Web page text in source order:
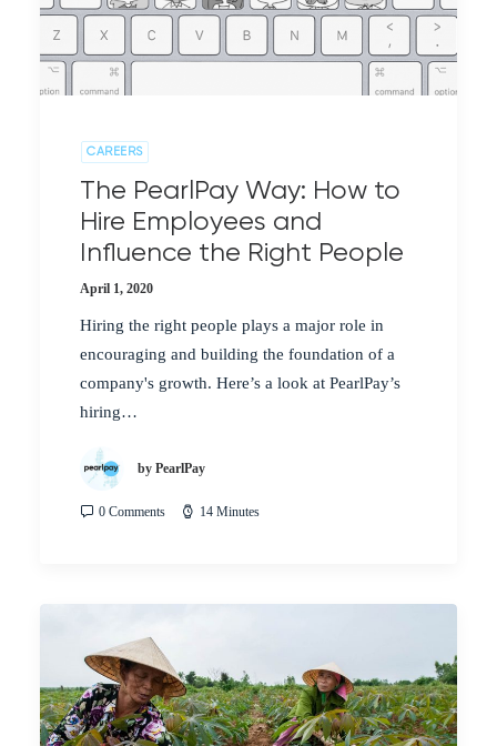
CAREERS
The PearlPay Way: How to
Hire Employees and
Influence the Right People
April 1, 2020
Hiring the right people plays a major role in
encouraging and building the foundation of a
company's growth. Here’s a look at PearlPay’s
hiring…
by PearlPay
0 Comments 14 Minutes